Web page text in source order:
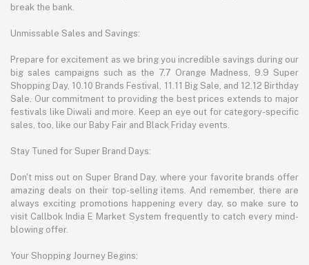
break the bank.
Unmissable Sales and Savings:
Prepare for excitement as we bring you incredible savings during our
big sales campaigns such as the 7.7 Orange Madness, 9.9 Super
Shopping Day, 10.10 Brands Festival, 11.11 Big Sale, and 12.12 Birthday
Sale. Our commitment to providing the best prices extends to major
festivals like Diwali and more. Keep an eye out for category-specific
sales, too, like our Baby Fair and Black Friday events.
Stay Tuned for Super Brand Days:
Don't miss out on Super Brand Day, where your favorite brands offer
amazing deals on their top-selling items. And remember, there are
always exciting promotions happening every day, so make sure to
visit Callbok India E Market System frequently to catch every mind-
blowing offer.
Your Shopping Journey Begins: